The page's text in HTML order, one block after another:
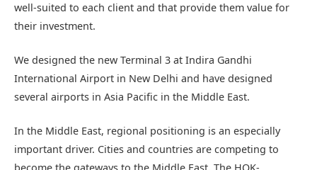
well-suited to each client and that provide them value for
their investment.
We designed the new Terminal 3 at Indira Gandhi
International Airport in New Delhi and have designed
several airports in Asia Pacific in the Middle East.
In the Middle East, regional positioning is an especially
important driver. Cities and countries are competing to